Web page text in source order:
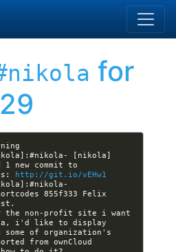
for
[nikola]
new commit to
http://git.io/vEHw1
855f333 Felix
the non-profit site i want
i'd like to display
of organization's
from ownCloud